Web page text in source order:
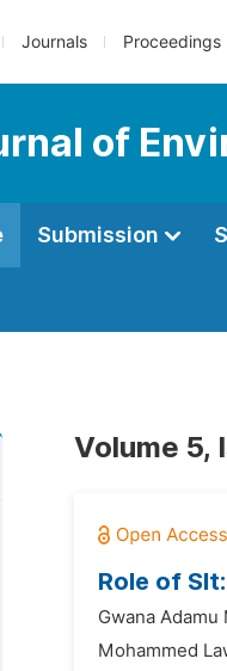
Journals Proceedings
of
Submission
Volume 5,
Role of
Gwana Adamu
Mohammed